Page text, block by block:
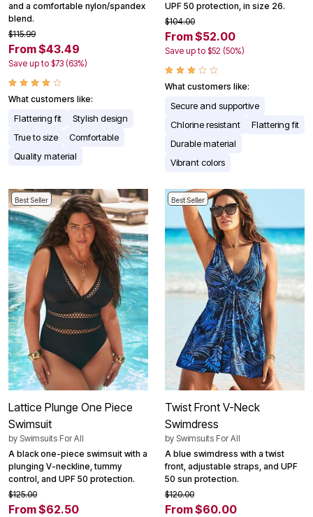
and a comfortable nylon/spandex
blend.
$115.99
From $43.49
Save up to $73 (63%)
What customers like:
Flattering fit
Stylish design
True to size
Comfortable
Quality material
UPF 50 protection, in size 26.
$104.00
From $52.00
Save up to $52 (50%)
What customers like:
Secure and supportive
Chlorine resistant
Flattering fit
Durable material
Vibrant colors
Best Seller
Lattice Plunge One Piece
Swimsuit
by Swimsuits For All
A black one-piece swimsuit with a
plunging V-neckline, tummy
control, and UPF 50 protection.
$125.00
From $62.50
Best Seller
Twist Front V-Neck
Swimdress
by Swimsuits For All
A blue swimdress with a twist
front, adjustable straps, and UPF
50 sun protection.
$120.00
From $60.00